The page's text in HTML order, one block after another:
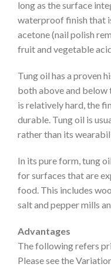
long as the surface
waterproof finish that
acetone (nail polish
fruit and vegetable
Tung oil has a proven
both above and below
is relatively hard, the
durable. Tung oil is
rather than its
In its pure form, tung
for surfaces that are
food. This includes
salt and pepper mills
Advantages
The following refers
Please see the